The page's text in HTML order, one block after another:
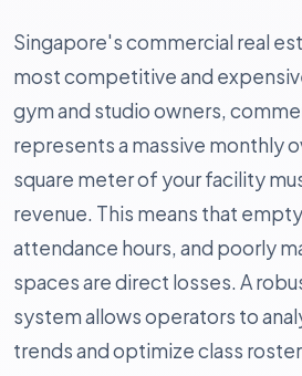
Singapore's commercial real
most competitive and
gym and studio owners,
represents a massive monthly
square meter of your facility
revenue. This means that
attendance hours, and poorly
spaces are direct losses. A
system allows operators to
trends and optimize class